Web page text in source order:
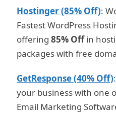
Hostinger (85% Off):
Fastest WordPress
offering 85% Offin
packages with free
GetResponse (40% Off)
your business with one
Email Marketing